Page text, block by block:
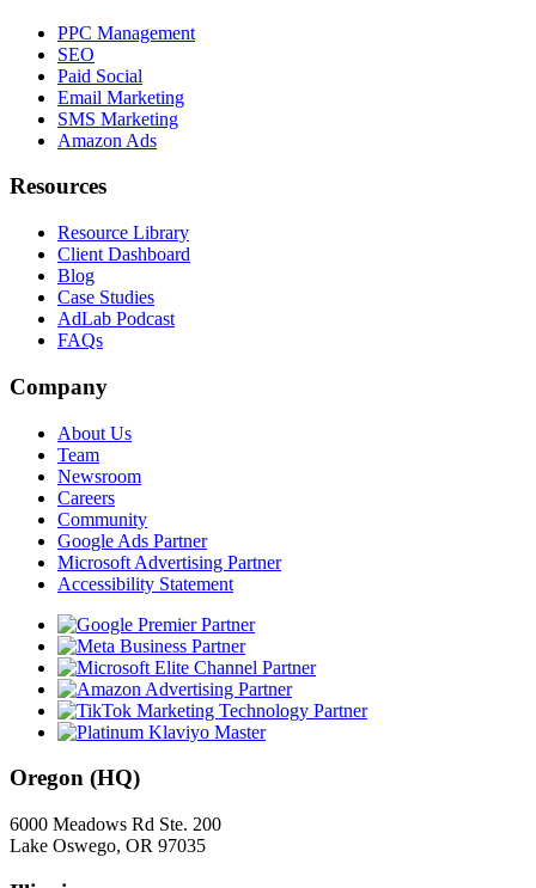
PPC Management
SEO
Paid Social
Email Marketing
SMS Marketing
Amazon Ads
Resources
Resource Library
Client Dashboard
Blog
Case Studies
AdLab Podcast
FAQs
Company
About Us
Team
Newsroom
Careers
Community
Google Ads Partner
Microsoft Advertising Partner
Accessibility Statement
Oregon (HQ)
6000 Meadows Rd Ste. 200
Lake Oswego, OR 97035